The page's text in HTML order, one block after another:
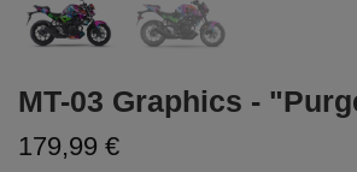
MT-03 Graphics -
179,99 €